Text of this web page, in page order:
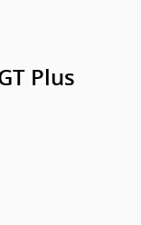
Plus